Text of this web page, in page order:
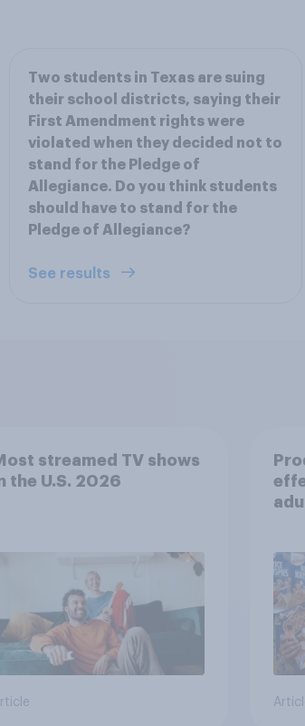
Two students in Texas are suing
their school districts, saying their
First Amendment rights were
violated when they decided not to
stand for the Pledge of
Allegiance. Do you think students
should have to stand for the
Pledge of Allegiance?
See results
streamed TV shows
the U.S. 2026